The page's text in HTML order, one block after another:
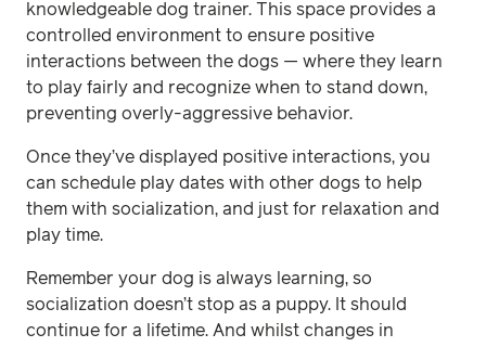
knowledgeable dog trainer. This space provides a
controlled environment to ensure positive
interactions between the dogs — where they learn
to play fairly and recognize when to stand down,
preventing overly-aggressive behavior.
Once they’ve displayed positive interactions, you
can schedule play dates with other dogs to help
them with socialization, and just for relaxation and
play time.
Remember your dog is always learning, so
socialization doesn’t stop as a puppy. It should
continue for a lifetime. And whilst changes in